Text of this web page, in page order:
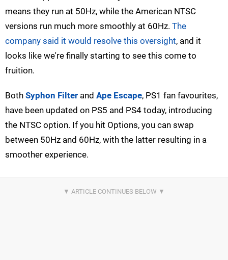
means they run at 50Hz, while the American NTSC
versions run much more smoothly at 60Hz. The
company said it would resolve this oversight, and it
looks like we're finally starting to see this come to
fruition.
Both Syphon Filter and Ape Escape, PS1 fan favourites,
have been updated on PS5 and PS4 today, introducing
the NTSC option. If you hit Options, you can swap
between 50Hz and 60Hz, with the latter resulting in a
smoother experience.